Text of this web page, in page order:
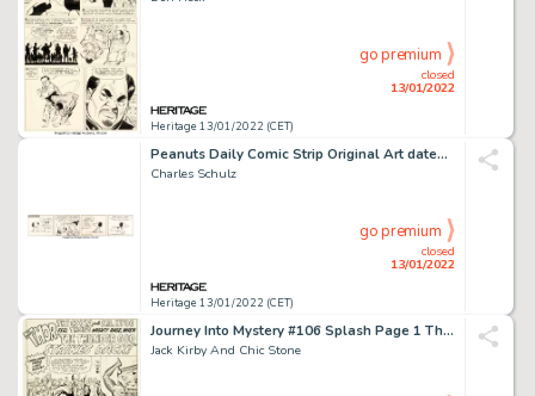
Heritage 13/01/2022 (CET)
closed
13/01/2022
go premium
Peanuts Daily Comic Strip Original Art dated 2-5-55 (United Feature Syndicate, 1955)....
Charles Schulz
Heritage 13/01/2022 (CET)
closed
13/01/2022
go premium
Journey Into Mystery #106 Splash Page 1 Thor Original Art (Marvel, 1964)....
Jack Kirby And Chic Stone